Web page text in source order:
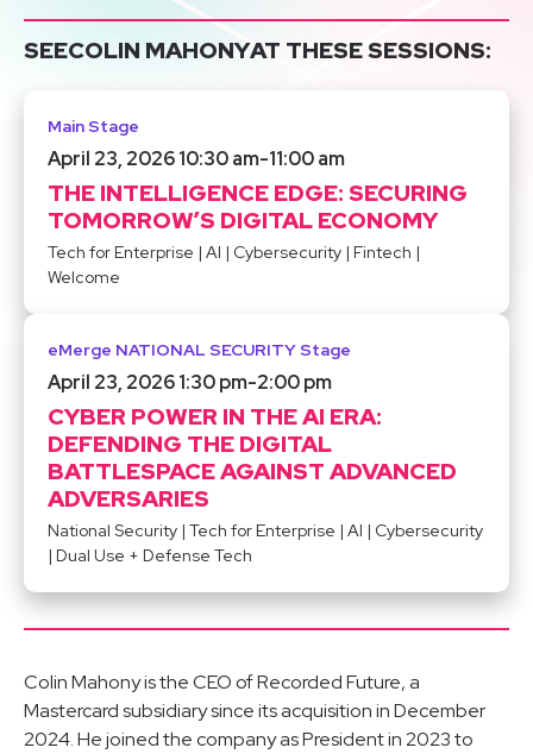
SEECOLIN MAHONYAT THESE SESSIONS:
Main Stage
April 23, 2026 10:30 am-11:00 am
THE INTELLIGENCE EDGE: SECURING
TOMORROW’S DIGITAL ECONOMY
Tech for Enterprise | AI | Cybersecurity | Fintech |
Welcome
eMerge NATIONAL SECURITY Stage
April 23, 2026 1:30 pm-2:00 pm
CYBER POWER IN THE AI ERA:
DEFENDING THE DIGITAL
BATTLESPACE AGAINST ADVANCED
ADVERSARIES
National Security | Tech for Enterprise | AI | Cybersecurity
| Dual Use + Defense Tech
Colin Mahony is the CEO of Recorded Future, a
Mastercard subsidiary since its acquisition in December
2024. He joined the company as President in 2023 to